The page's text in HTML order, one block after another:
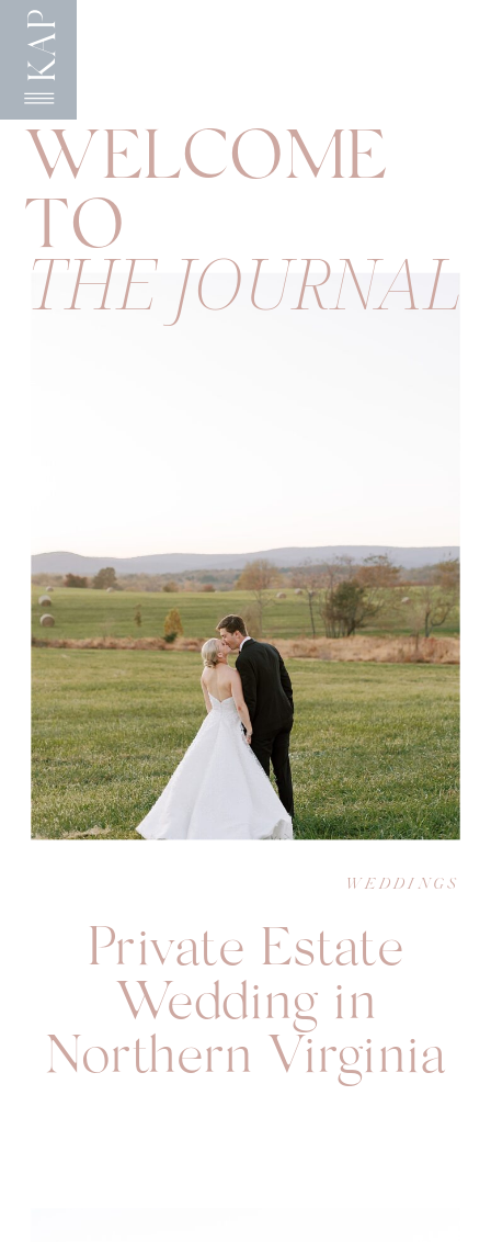
KAP
Private Estate
Wedding in
Northern Virginia
WEDDINGS
THE JOURNAL
WELCOME
TO